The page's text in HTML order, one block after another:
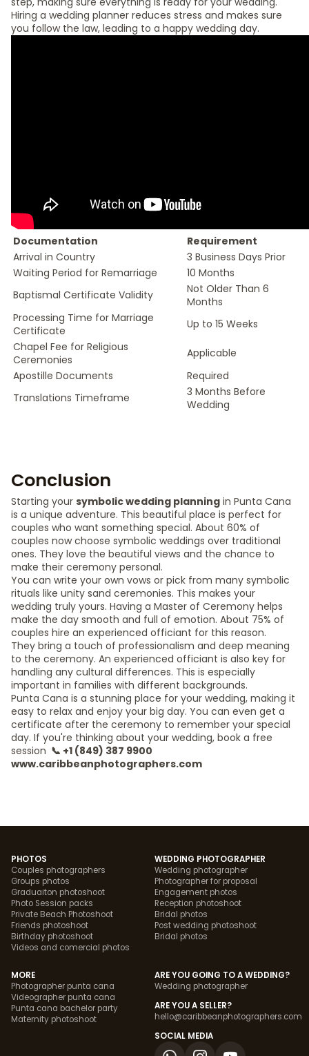
Hiring a wedding planner reduces stress and makes sure
you follow the law, leading to a happy wedding day.
Documentation
Requirement
Arrival in Country
3 Business Days Prior
Waiting Period for Remarriage
10 Months
Baptismal Certificate Validity
Not Older Than 6
Months
Processing Time for Marriage
Certificate
Up to 15 Weeks
Chapel Fee for Religious
Ceremonies
Applicable
Apostille Documents
Required
Translations Timeframe
3 Months Before
Wedding
Conclusion
Starting your symbolic wedding planning in Punta Cana
is a unique adventure. This beautiful place is perfect for
couples who want something special. About 60% of
couples now choose symbolic weddings over traditional
ones. They love the beautiful views and the chance to
make their ceremony personal.
You can write your own vows or pick from many symbolic
rituals like unity sand ceremonies. This makes your
wedding truly yours. Having a Master of Ceremony helps
make the day smooth and full of emotion. About 75% of
couples hire an experienced officiant for this reason.
They bring a touch of professionalism and deep meaning
to the ceremony. An experienced officiant is also key for
handling any cultural differences. This is especially
important in families with different backgrounds.
Punta Cana is a stunning place for your wedding, making it
easy to relax and enjoy your big day. You can even get a
certificate after the ceremony to remember your special
day. If you're thinking about your wedding, book a free
session 📞 +1 (849) 387 9900
www.caribbeanphotographers.com
PHOTOS
Couples photographers
Groups photos
Graduaiton photoshoot
Photo Session packs
Private Beach Photoshoot
Friends photoshoot
Birthday photoshoot
Videos and comercial photos
WEDDING PHOTOGRAPHER
Wedding photographer
Photographer for proposal
Engagement photos
Reception photoshoot
Bridal photos
Post wedding photoshoot
Bridal photos
MORE
Photographer punta cana
Videographer punta cana
Punta cana bachelor party
Maternity photoshoot
ARE YOU GOING TO A WEDDING?
Wedding photographer
ARE YOU A SELLER?
hello@caribbeanphotographers.com
SOCIAL MEDIA